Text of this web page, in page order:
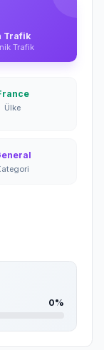
Trafik
Trafik
Ülke
0%